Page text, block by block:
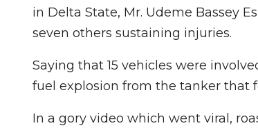
in Delta State, Mr. Udeme Bassey
seven others sustaining injuries.
Saying that 15 vehicles were
fuel explosion from the tanker that
In a gory video which went viral,